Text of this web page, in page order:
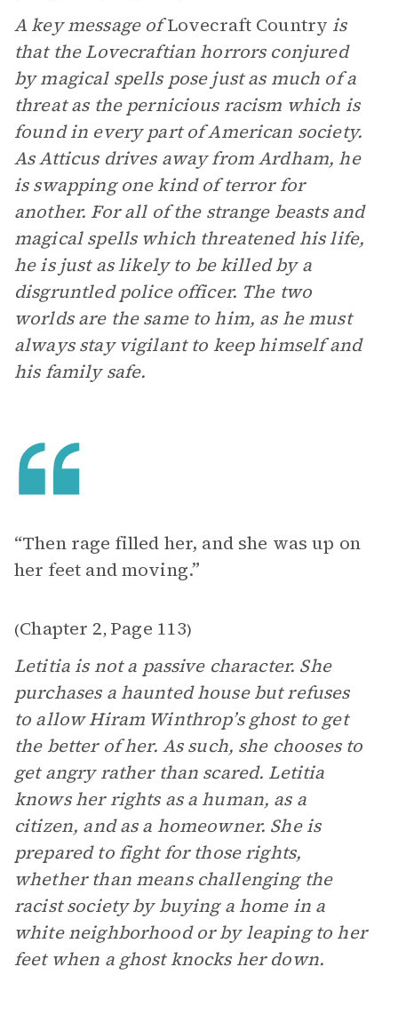
A key message ofLovecraft Country is
that the Lovecraftian horrors conjured
by magical spells pose just as much of a
threat as the pernicious racism which is
found in every part of American society.
As Atticus drives away from Ardham, he
is swapping one kind of terror for
another. For all of the strange beasts and
magical spells which threatened his life,
he is just as likely to be killed by a
disgruntled police officer. The two
worlds are the same to him, as he must
always stay vigilant to keep himself and
his family safe.
“Then rage filled her, and she was up on
her feet and moving.”
(Chapter 2, Page 113)
Letitia is not a passive character. She
purchases a haunted house but refuses
to allow Hiram Winthrop’s ghost to get
the better of her. As such, she chooses to
get angry rather than scared. Letitia
knows her rights as a human, as a
citizen, and as a homeowner. She is
prepared to fight for those rights,
whether than means challenging the
racist society by buying a home in a
white neighborhood or by leaping to her
feet when a ghost knocks her down.